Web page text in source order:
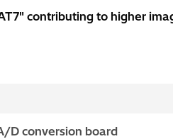
contributing to higher
D conversion board